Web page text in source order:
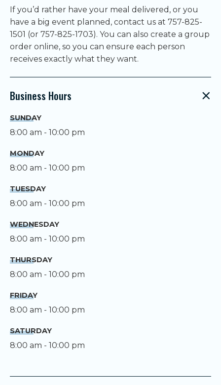
If you’d rather have your meal delivered, or you
have a big event planned, contact us at 757-825-
1501 (or 757-825-1703). You can also create a group
order online, so you can ensure each person
receives exactly what they want.
Business Hours
SUNDAY
8:00 am - 10:00 pm
MONDAY
8:00 am - 10:00 pm
TUESDAY
8:00 am - 10:00 pm
WEDNESDAY
8:00 am - 10:00 pm
THURSDAY
8:00 am - 10:00 pm
FRIDAY
8:00 am - 10:00 pm
SATURDAY
8:00 am - 10:00 pm